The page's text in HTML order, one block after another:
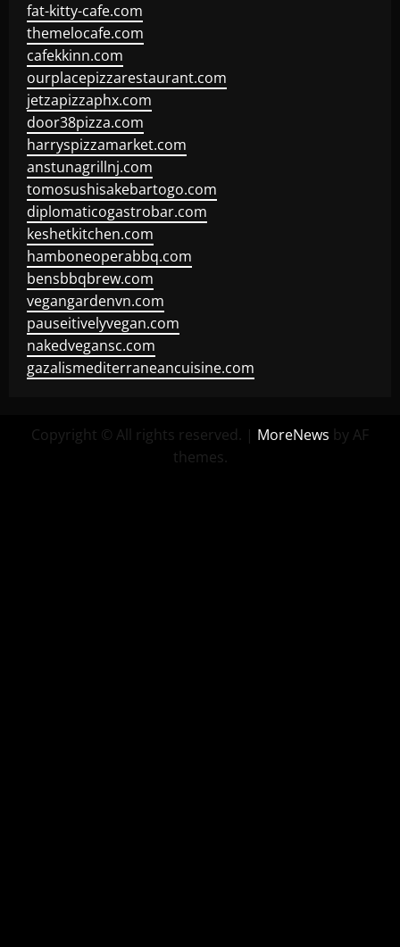
fat-kitty-cafe.com
themelocafe.com
cafekkinn.com
ourplacepizzarestaurant.com
jetzapizzaphx.com
door38pizza.com
harryspizzamarket.com
anstunagrillnj.com
tomosushisakebartogo.com
diplomaticogastrobar.com
keshetkitchen.com
hamboneoperabbq.com
bensbbqbrew.com
vegangardenvn.com
pauseitivelyvegan.com
nakedvegansc.com
gazalismediterraneancuisine.com
Copyright © All rights reserved. | MoreNews by AF
themes.